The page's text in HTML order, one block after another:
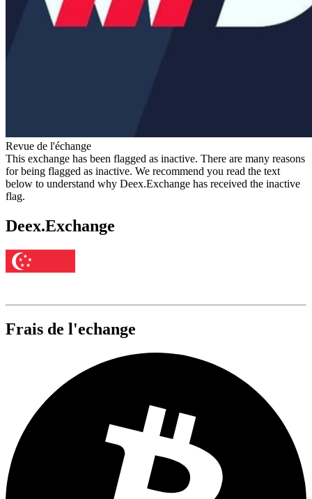
Revue de l'échange
This exchange has been flagged as inactive. There are many reasons
for being flagged as inactive. We recommend you read the text
below to understand why Deex.Exchange has received the inactive
flag.
Deex.Exchange
Frais de l'echange